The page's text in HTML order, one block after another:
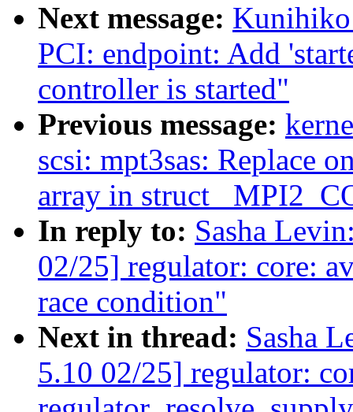
Next message:
PCI: endpoint: Add
controller is started"
Previous message:
scsi: mpt3sas: Replace
array in struct
In reply to: Sasha
02/25] regulator: core:
race condition"
Next in thread: Sasha
5.10 02/25] regulator: